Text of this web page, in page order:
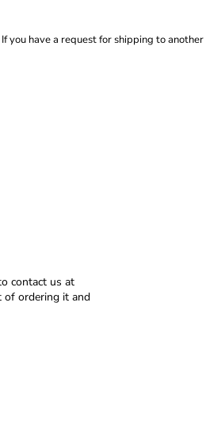
you have a request for shipping to
contact us at
of ordering it and